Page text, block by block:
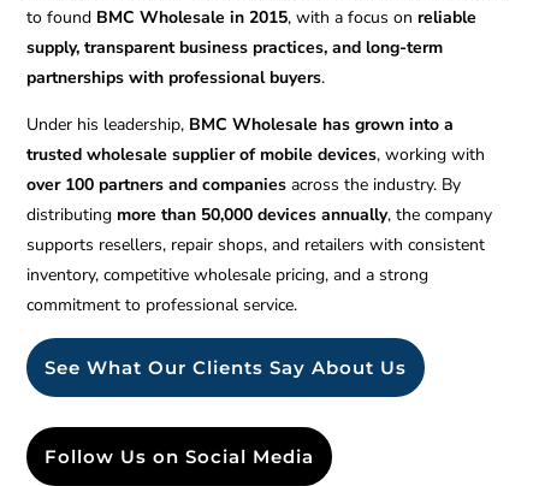
to found BMC Wholesale in 2015, with a focus onreliable
supply, transparent business practices, and long-term
partnerships with professional buyers.
Under his leadership, BMC Wholesale has grown into a
trusted wholesale supplier of mobile devices, working with
over 100 partners and companies across the industry. By
distributing more than 50,000 devices annually, the company
supports resellers, repair shops, and retailers with consistent
inventory, competitive wholesale pricing, and a strong
commitment to professional service.
See What Our Clients Say About Us
Follow Us on Social Media